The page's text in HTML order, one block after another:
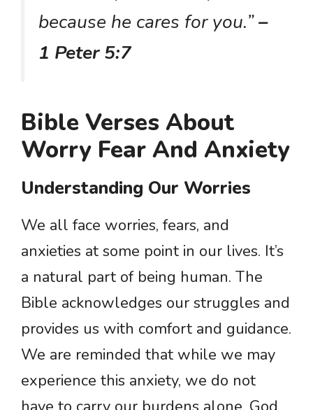
because he cares for you.”–
1 Peter 5:7
Bible Verses About
Worry Fear And Anxiety
Understanding Our Worries
We all face worries, fears, and
anxieties at some point in our lives. It’s
a natural part of being human. The
Bible acknowledges our struggles and
provides us with comfort and guidance.
We are reminded that while we may
experience this anxiety, we do not